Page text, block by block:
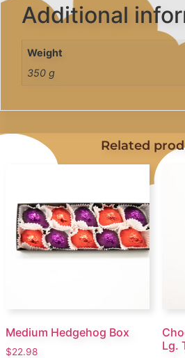
Additional
Weight
350 g
Related
Medium Hedgehog Box
$22.98
Lg.